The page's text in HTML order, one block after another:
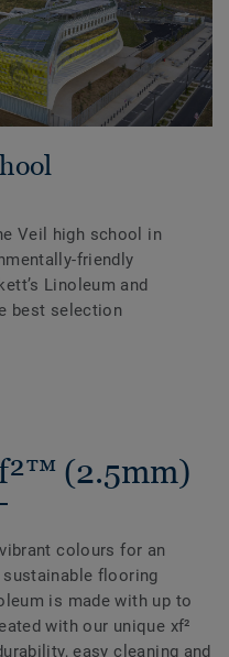
Veil high school in
friendly
Linoleum and
best selection
(2.5mm)
colours for an
flooring
is made with up to
with our unique xf²
easy cleaning and